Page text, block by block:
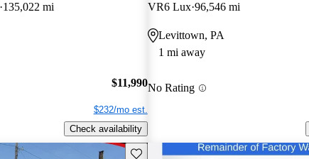
135,022 mi
$11,990
$232/mo est.
Check availability
VR6 Lux 96,546 mi
Levittown, PA
1 mi away
No Rating
Save this listing